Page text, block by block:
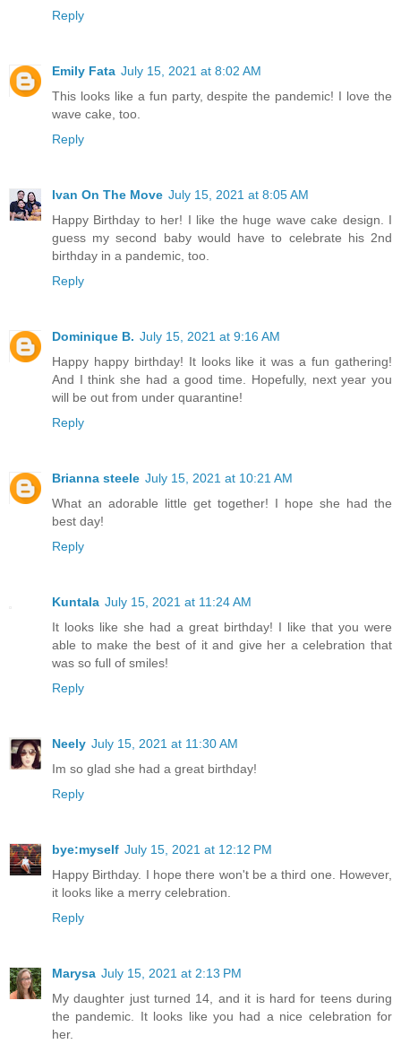
Reply
Emily Fata July 15, 2021 at 8:02 AM
This looks like a fun party, despite the pandemic! I love the
wave cake, too.
Reply
Ivan On The Move July 15, 2021 at 8:05 AM
Happy Birthday to her! I like the huge wave cake design. I
guess my second baby would have to celebrate his 2nd
birthday in a pandemic, too.
Reply
Dominique B. July 15, 2021 at 9:16 AM
Happy happy birthday! It looks like it was a fun gathering!
And I think she had a good time. Hopefully, next year you
will be out from under quarantine!
Reply
Brianna steele July 15, 2021 at 10:21 AM
What an adorable little get together! I hope she had the
best day!
Reply
Kuntala July 15, 2021 at 11:24 AM
It looks like she had a great birthday! I like that you were
able to make the best of it and give her a celebration that
was so full of smiles!
Reply
Neely July 15, 2021 at 11:30 AM
Im so glad she had a great birthday!
Reply
bye:myself July 15, 2021 at 12:12 PM
Happy Birthday. I hope there won't be a third one. However,
it looks like a merry celebration.
Reply
Marysa July 15, 2021 at 2:13 PM
My daughter just turned 14, and it is hard for teens during
the pandemic. It looks like you had a nice celebration for
her.